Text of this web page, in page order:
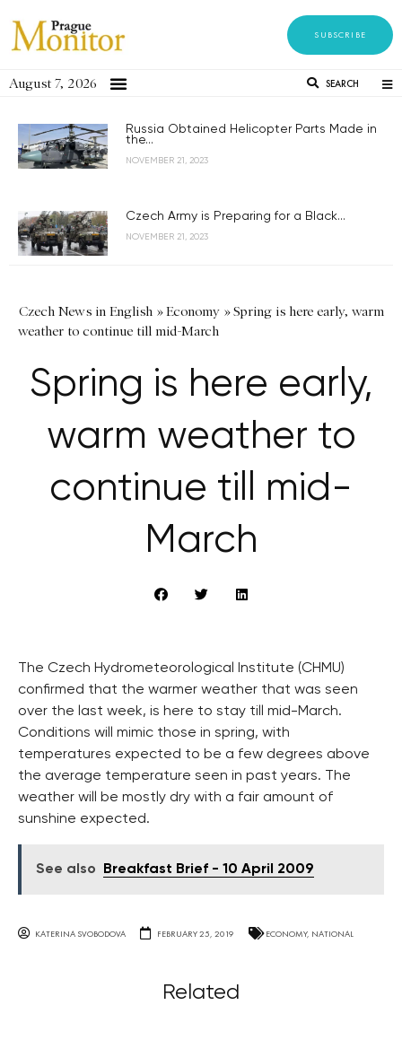
SUBSCRIBE
August 7, 2026 SEARCH
Russia Obtained Helicopter Parts Made in
the...
NOVEMBER 21, 2023
Czech Army is Preparing for a Black...
NOVEMBER 21, 2023
Czech News in English »Economy »Spring is here early, warm
weather to continue till mid-March
Spring is here early,
warm weather to
continue till mid-
March
The Czech Hydrometeorological Institute (CHMU)
confirmed that the warmer weather that was seen
over the last week, is here to stay till mid-March.
Conditions will mimic those in spring, with
temperatures expected to be a few degrees above
the average temperature seen in past years. The
weather will be mostly dry with a fair amount of
sunshine expected.
See also Breakfast Brief - 10 April 2009
KATERINA SVOBODOVA FEBRUARY 25, 2019 ECONOMY, NATIONAL
Related